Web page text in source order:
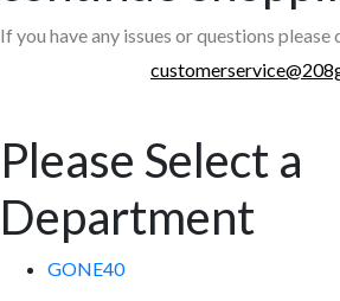
If you have any issues or questions please
Please Select a
Department
GONE40